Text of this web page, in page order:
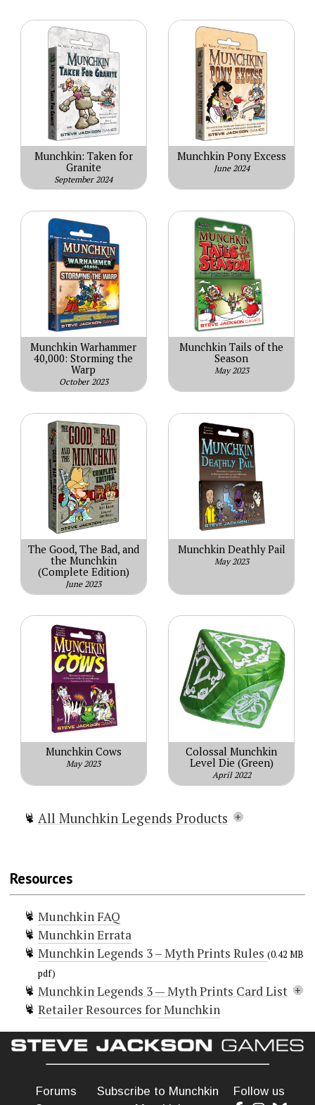
Munchkin: Taken for
Granite
September 2024
Munchkin Pony Excess
June 2024
Munchkin Warhammer
40,000: Storming the
Warp
October 2023
Munchkin Tails of the
Season
May 2023
The Good, The Bad, and
the Munchkin
(Complete Edition)
June 2023
Munchkin Deathly Pail
May 2023
Munchkin Cows
May 2023
Colossal Munchkin
Level Die (Green)
April 2022
All Munchkin Legends Products
Munchkin Legends 3 — Myth Prints
Munchkin Legends Guest Artist
Edition
Munchkin Legends Deluxe
Legends Shirt of Legendary Victory
Resources
Munchkin FAQ
Munchkin Errata
Munchkin Legends 3 – Myth Prints Rules (0.42 MB
pdf)
Munchkin Legends 3 — Myth Prints Card List
Doors (34)
5 O'Clock Shadow
Baykok
Cleric
Retailer Resources for Munchkin
Forums
Subscribe to Munchkin
Follow us